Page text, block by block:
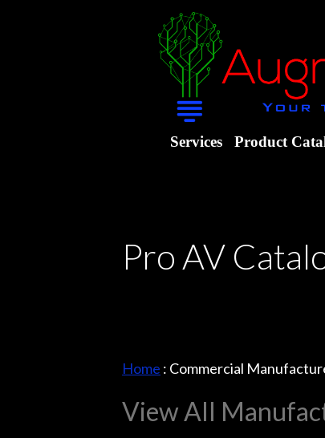
Services Product
Pro AV
Home : Commercial
View All